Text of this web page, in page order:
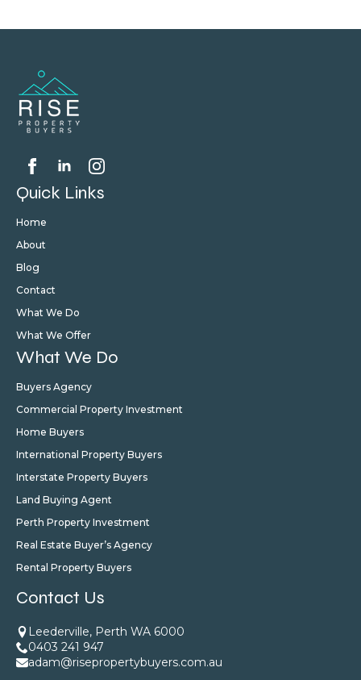
Quick Links
Home
About
Blog
Contact
What We Do
What We Offer
What We Do
Buyers Agency
Commercial Property Investment
Home Buyers
International Property Buyers
Interstate Property Buyers
Land Buying Agent
Perth Property Investment
Real Estate Buyer’s Agency
Rental Property Buyers
Contact Us
Leederville, Perth WA 6000
0403 241 947
adam@risepropertybuyers.com.au